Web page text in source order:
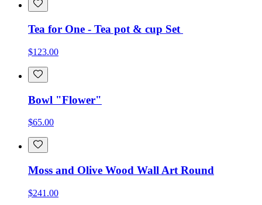
Tea for One - Tea pot & cup Set
$123.00
Bowl "Flower"
$65.00
Moss and Olive Wood Wall Art Round
$241.00